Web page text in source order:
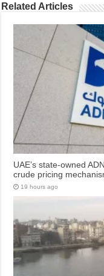
Related Articles
UAE’s state-owned
crude pricing
19 hours ago